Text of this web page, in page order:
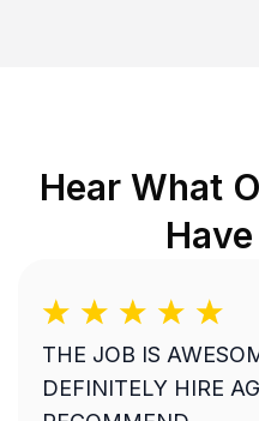
Hear What
THE JOB IS
DEFINITELY HIRE